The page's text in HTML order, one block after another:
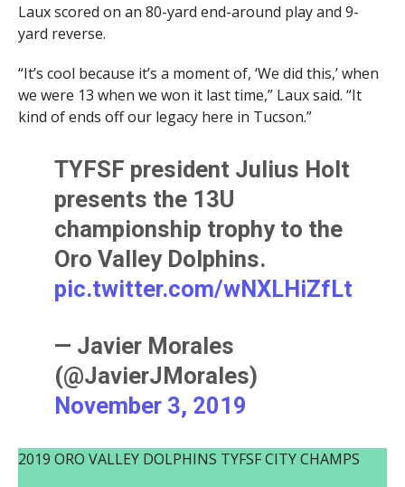
Laux scored on an 80-yard end-around play and 9-
yard reverse.
“It’s cool because it’s a moment of, ‘We did this,’ when
we were 13 when we won it last time,” Laux said. “It
kind of ends off our legacy here in Tucson.”
TYFSF president Julius Holt
presents the 13U
championship trophy to the
Oro Valley Dolphins.
pic.twitter.com/wNXLHiZfLt
— Javier Morales
(@JavierJMorales)
November 3, 2019
2019 ORO VALLEY DOLPHINS TYFSF CITY CHAMPS